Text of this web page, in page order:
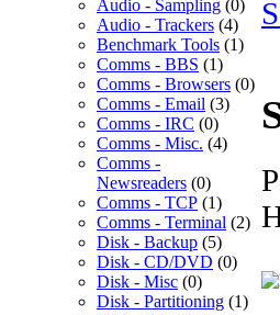
Audio - Sampling (0)
Audio - Trackers (4)
Benchmark Tools (1)
Comms - BBS (1)
Comms - Browsers (0)
Comms - Email (3)
Comms - IRC (0)
Comms - Misc. (4)
Comms -
Newsreaders (0)
Comms - TCP (1)
Comms - Terminal (2)
Disk - Backup (5)
Disk - CD/DVD (0)
Disk - Misc (0)
Disk - Partitioning (1)